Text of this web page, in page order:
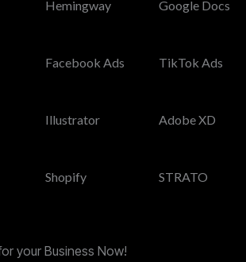
Hemingway Google Docs
Facebook Ads TikTok Ads
Illustrator Adobe XD
Shopify STRATO
your Business Now!